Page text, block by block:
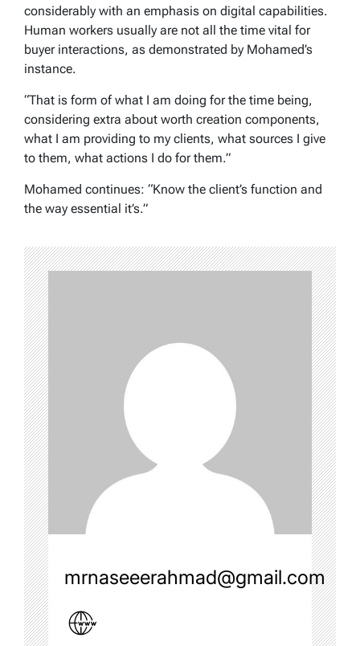
considerably with an emphasis on digital capabilities.
Human workers usually are not all the time vital for
buyer interactions, as demonstrated by Mohamed’s
instance.
“That is form of what I am doing for the time being,
considering extra about worth creation components,
what I am providing to my clients, what sources I give
to them, what actions I do for them.”
Mohamed continues: “Know the client’s function and
the way essential it’s.”
mrnaseeerahmad@gmail.com